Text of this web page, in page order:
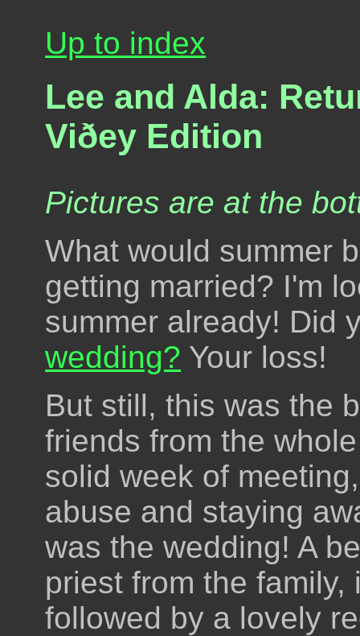
Up to index
Lee and Alda:
Viðey Edition
Pictures are at the
What would summer
getting married? I'm
summer already! Did
wedding? Your loss!
But still, this was the
friends from the
solid week of
abuse and staying
was the wedding! A
priest from the
followed by a lovely